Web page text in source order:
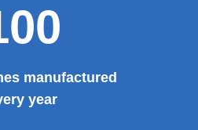
manufactured
year